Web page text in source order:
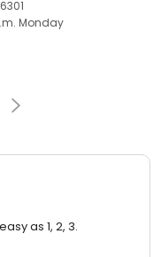
Monday
as 1, 2, 3.